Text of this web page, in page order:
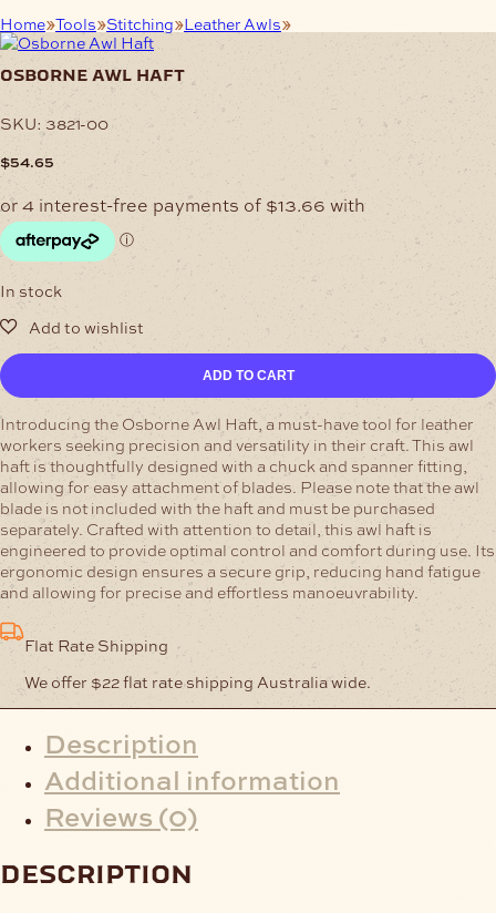
Home Tools Stitching Leather Awls
osborne awl haft
SKU: 3821-00
$54.65
In stock
Osborne
Awl
Haft
quantity
ADD TO CART
Introducing the Osborne Awl Haft, a must-have tool for leather
workers seeking precision and versatility in their craft. This awl
haft is thoughtfully designed with a chuck and spanner fitting,
allowing for easy attachment of blades. Please note that the awl
blade is not included with the haft and must be purchased
separately. Crafted with attention to detail, this awl haft is
engineered to provide optimal control and comfort during use. Its
ergonomic design ensures a secure grip, reducing hand fatigue
and allowing for precise and effortless manoeuvrability.
Flat Rate Shipping
We offer $22 flat rate shipping Australia wide.
Description
Additional information
Reviews (0)
description